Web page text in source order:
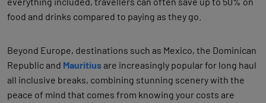
food and drinks compared to paying as they go.
Beyond Europe, destinations such as Mexico, the Dominican
Republic and Mauritiusare increasingly popular for long haul
all inclusive breaks, combining stunning scenery with the
peace of mind that comes from knowing your costs are